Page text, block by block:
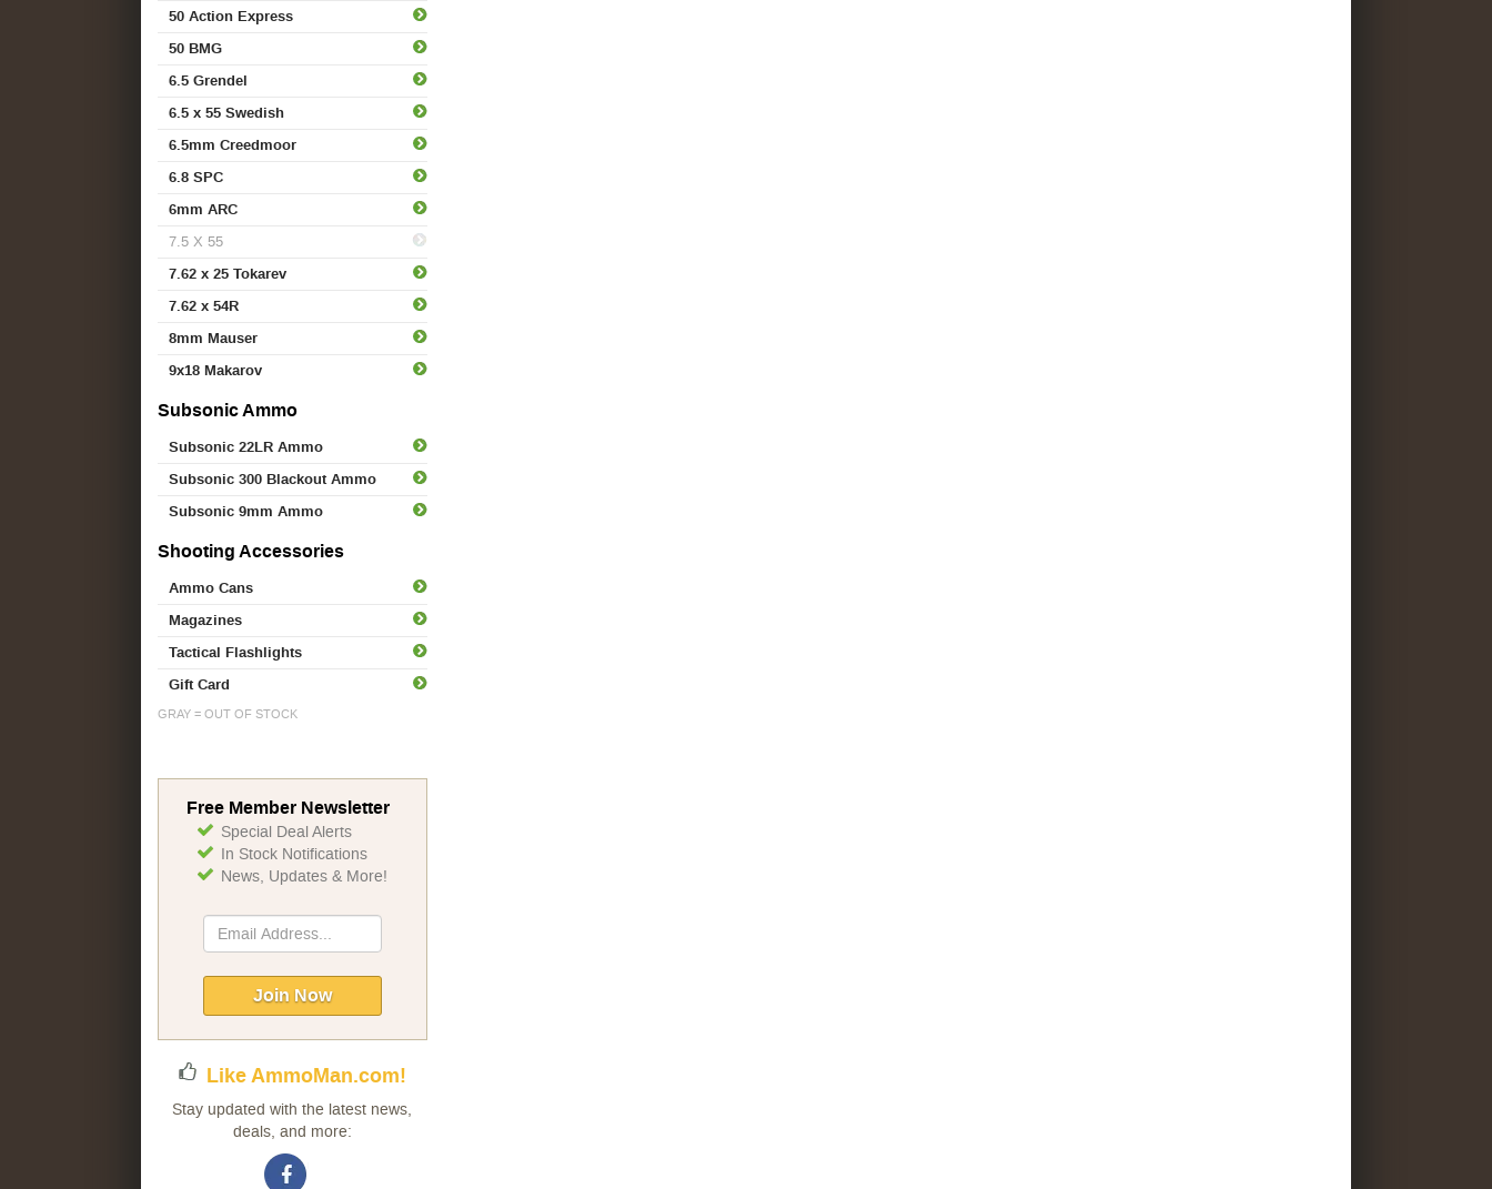
50 Action Express
50 BMG
6.5 Grendel
6.5 x 55 Swedish
6.5mm Creedmoor
6.8 SPC
6mm ARC
7.5 X 55
7.62 x 25 Tokarev
7.62 x 54R
8mm Mauser
9x18 Makarov
Subsonic Ammo
Subsonic 22LR Ammo
Subsonic 300 Blackout Ammo
Subsonic 9mm Ammo
Shooting Accessories
Ammo Cans
Magazines
Tactical Flashlights
Gift Card
GRAY = OUT OF STOCK
Free Member Newsletter
Special Deal Alerts
In Stock Notifications
News, Updates & More!
Sign
Up
Newsletter:
Join Now
Like AmmoMan.com!
Stay updated with the latest news,
deals, and more: